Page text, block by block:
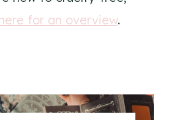
for an overview.